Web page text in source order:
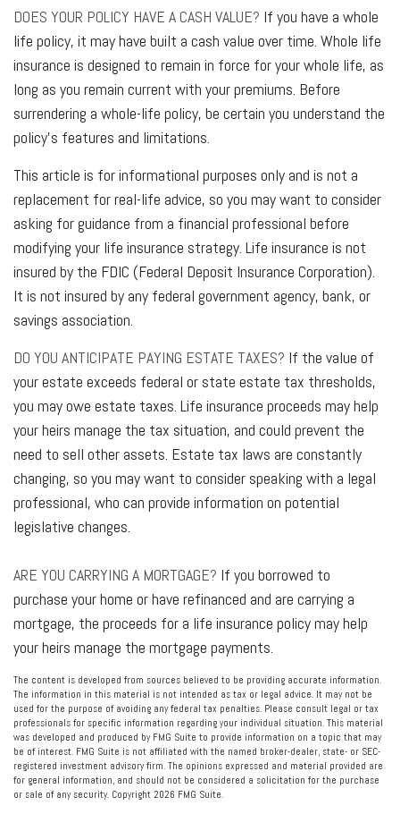
DOES YOUR POLICY HAVE A CASH VALUE? If you have a whole
life policy, it may have built a cash value over time. Whole life
insurance is designed to remain in force for your whole life, as
long as you remain current with your premiums. Before
surrendering a whole-life policy, be certain you understand the
policy’s features and limitations.
This article is for informational purposes only and is not a
replacement for real-life advice, so you may want to consider
asking for guidance from a financial professional before
modifying your life insurance strategy. Life insurance is not
insured by the FDIC (Federal Deposit Insurance Corporation).
It is not insured by any federal government agency, bank, or
savings association.
DO YOU ANTICIPATE PAYING ESTATE TAXES? If the value of
your estate exceeds federal or state estate tax thresholds,
you may owe estate taxes. Life insurance proceeds may help
your heirs manage the tax situation, and could prevent the
need to sell other assets. Estate tax laws are constantly
changing, so you may want to consider speaking with a legal
professional, who can provide information on potential
legislative changes.
ARE YOU CARRYING A MORTGAGE? If you borrowed to
purchase your home or have refinanced and are carrying a
mortgage, the proceeds for a life insurance policy may help
your heirs manage the mortgage payments.
The content is developed from sources believed to be providing accurate information.
The information in this material is not intended as tax or legal advice. It may not be
used for the purpose of avoiding any federal tax penalties. Please consult legal or tax
professionals for specific information regarding your individual situation. This material
was developed and produced by FMG Suite to provide information on a topic that may
be of interest. FMG Suite is not affiliated with the named broker-dealer, state- or SEC-
registered investment advisory firm. The opinions expressed and material provided are
for general information, and should not be considered a solicitation for the purchase
or sale of any security. Copyright 2026 FMG Suite.